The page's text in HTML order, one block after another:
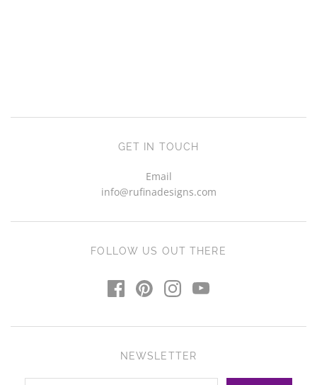
GET IN TOUCH
Email
info@rufinadesigns.com
FOLLOW US OUT THERE
NEWSLETTER